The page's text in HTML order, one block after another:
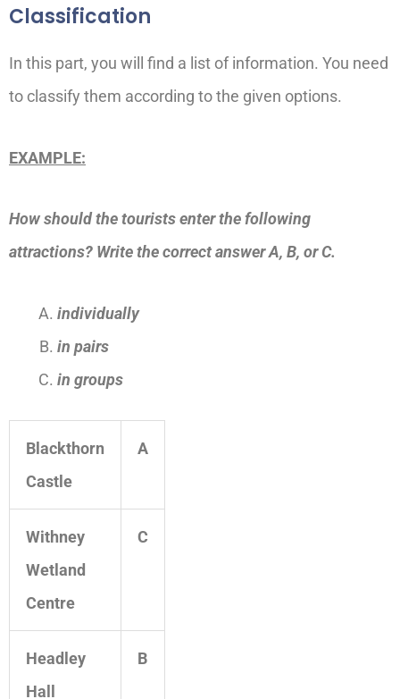
Classification
In this part, you will find a list of information. You need
to classify them according to the given options.
EXAMPLE:
How should the tourists enter the following
attractions? Write the correct answer A, B, or C.
individually
in pairs
in groups
Blackthorn
Castle
A
Withney
Wetland
Centre
C
Headley
Hall
B